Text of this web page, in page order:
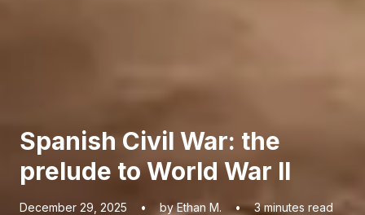
Spanish Civil War: the
prelude to World War II
December 29, 2025 • by Ethan M. • 3 minutes read